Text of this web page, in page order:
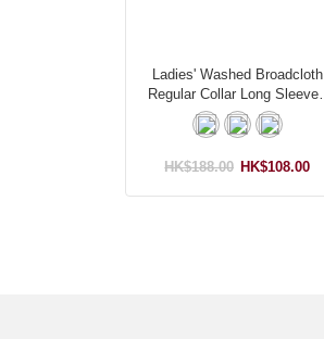
Ladies' Washed Broadcloth
Regular Collar Long Sleeves
Shirt
HK$108.00
HK$188.00